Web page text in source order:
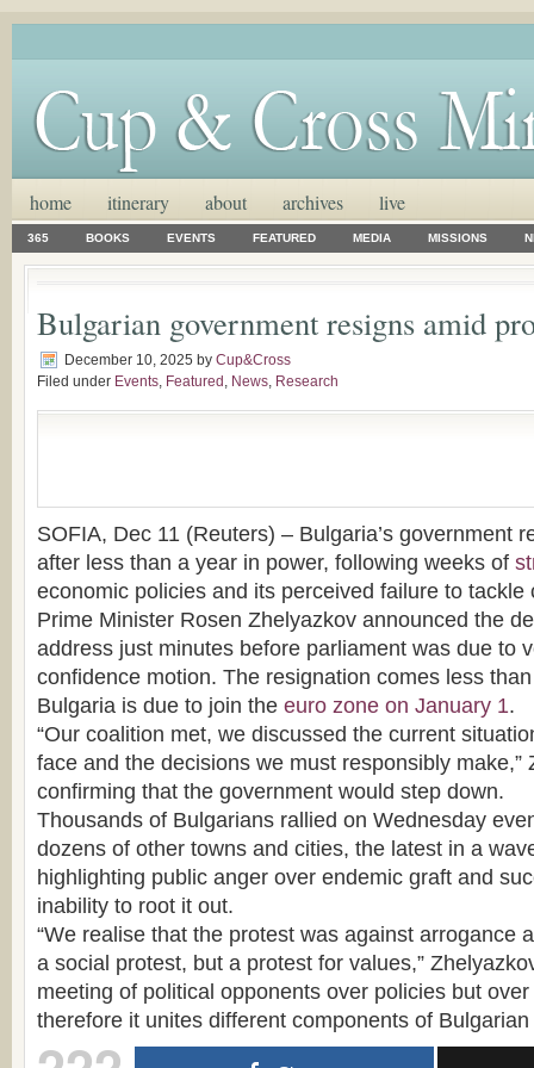
home itinerary about archives live
365 BOOKS EVENTS FEATURED MEDIA MISSIONS
Bulgarian government resigns amid
December 10, 2025 by Cup&Cross
Filed under Events, Featured , News, Research
SOFIA, Dec 11 (Reuters) – Bulgaria’s government
after less than a year in power, following weeks of
economic policies and its perceived failure to tackle
Prime Minister Rosen Zhelyazkov announced the
address just minutes before parliament was due to
confidence motion. The resignation comes less
Bulgaria is due to join the euro zone on January 1.
“Our coalition met, we discussed the current
face and the decisions we must responsibly make,”
confirming that the government would step down.
Thousands of Bulgarians rallied on Wednesday
dozens of other towns and cities, the latest in a
highlighting public anger over endemic graft and
inability to root it out.
“We realise that the protest was against arrogance
a social protest, but a protest for values,”
meeting of political opponents over policies but
therefore it unites different components of Bulgarian